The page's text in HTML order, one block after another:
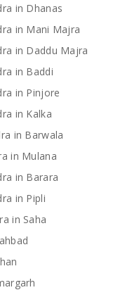
in Dhanas
in Mani Majra
in Daddu Majra
in Baddi
in Pinjore
in Kalka
in Barwala
in Mulana
in Barara
in Pipli
in Saha